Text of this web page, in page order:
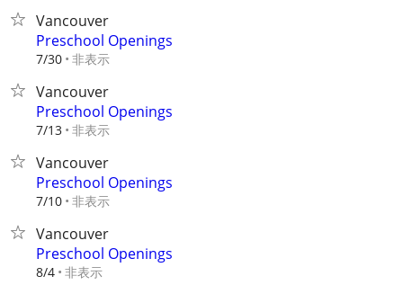
Vancouver
Preschool Openings
7/30 非表示
Vancouver
Preschool Openings
7/13 非表示
Vancouver
Preschool Openings
7/10 非表示
Vancouver
Preschool Openings
8/4 非表示